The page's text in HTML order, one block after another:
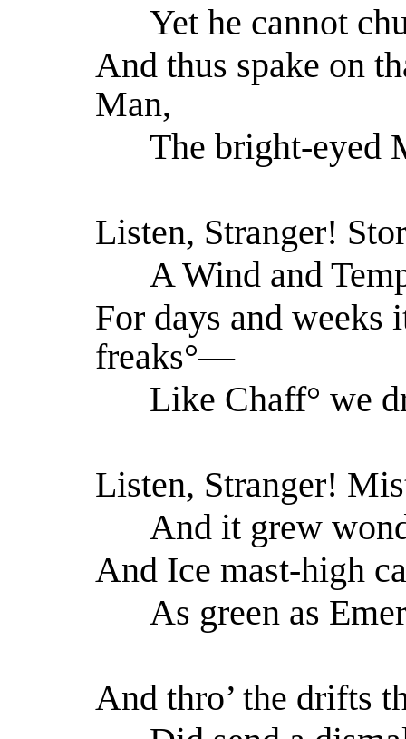
Yet he cannot
And thus spake on
Man,
The bright-eyed
Listen, Stranger!
A Wind and
For days and weeks
freaks°—
Like Chaff° we
Listen, Stranger!
And it grew
And Ice mast-high
As green as
And thro’ the drifts